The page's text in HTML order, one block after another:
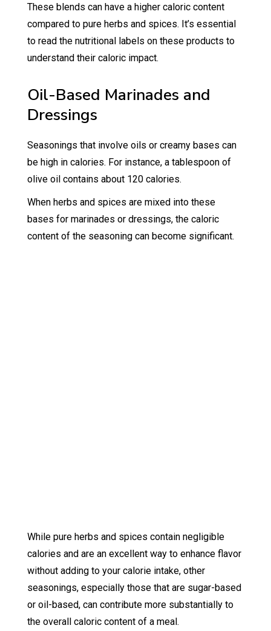
These blends can have a higher caloric content
compared to pure herbs and spices. It’s essential
to read the nutritional labels on these products to
understand their caloric impact.
Oil-Based Marinades and
Dressings
Seasonings that involve oils or creamy bases can
be high in calories. For instance, a tablespoon of
olive oil contains about 120 calories.
When herbs and spices are mixed into these
bases for marinades or dressings, the caloric
content of the seasoning can become significant.
While pure herbs and spices contain negligible
calories and are an excellent way to enhance flavor
without adding to your calorie intake, other
seasonings, especially those that are sugar-based
or oil-based, can contribute more substantially to
the overall caloric content of a meal.